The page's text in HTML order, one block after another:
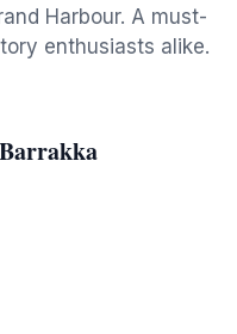
Harbour. A must-
enthusiasts alike.